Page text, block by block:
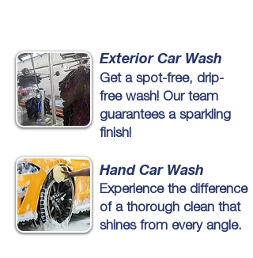
Exterior Car Wash
Get a spot-free, drip-
free wash! Our team
guarantees a sparkling
finish!
Hand Car Wash
Experience the difference
of a thorough clean that
shines from every angle.